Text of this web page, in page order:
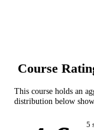
Course
This course holds an
distribution below
5